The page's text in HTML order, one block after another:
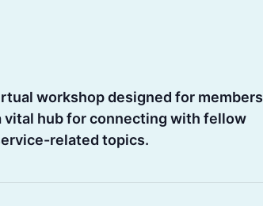
workshop designed for members
vital hub for connecting with fellow
related topics.